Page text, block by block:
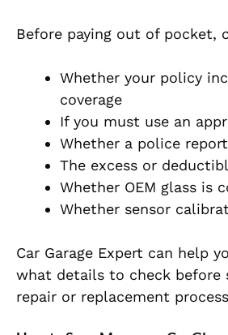
Before paying out of pocket,
Whether your policy
coverage
If you must use an
Whether a police
The excess or
Whether OEM glass is
Whether sensor
Car Garage Expert can help
what details to check before
repair or replacement